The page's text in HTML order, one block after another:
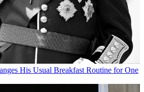
His Usual Breakfast Routine for One